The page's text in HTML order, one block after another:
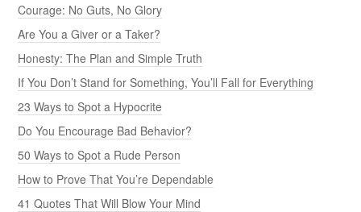
Courage: No Guts, No Glory
Are You a Giver or a Taker?
Honesty: The Plan and Simple Truth
If You Don’t Stand for Something, You’ll Fall for Everything
23 Ways to Spot a Hypocrite
Do You Encourage Bad Behavior?
50 Ways to Spot a Rude Person
How to Prove That You’re Dependable
41 Quotes That Will Blow Your Mind